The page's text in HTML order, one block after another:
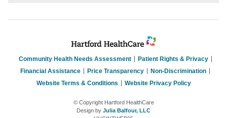
Community Health Needs Assessment
Patient Rights & Privacy
Financial Assistance
Price Transparency
Non-Discrimination
Website Terms & Conditions
Website Privacy Policy
© Copyright Hartford HealthCare
Design by Julia Balfour, LLC